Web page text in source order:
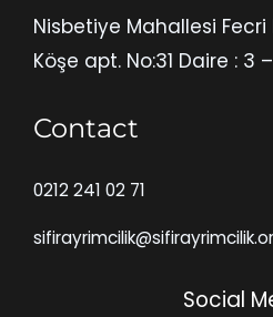
Nisbetiye Mahallesi Fecri
Köşe apt. No:31 Daire : 3
Contact
0212 241 02 71
Social